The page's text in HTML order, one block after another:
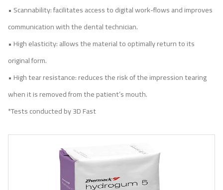
• Scannability: facilitates access to digital work-flows and improves
communication with the dental technician.
• High elasticity: allows the material to optimally return to its
original form.
• High tear resistance: reduces the risk of the impression tearing
when it is removed from the patient’s mouth.
*Tests conducted by 3D Fast